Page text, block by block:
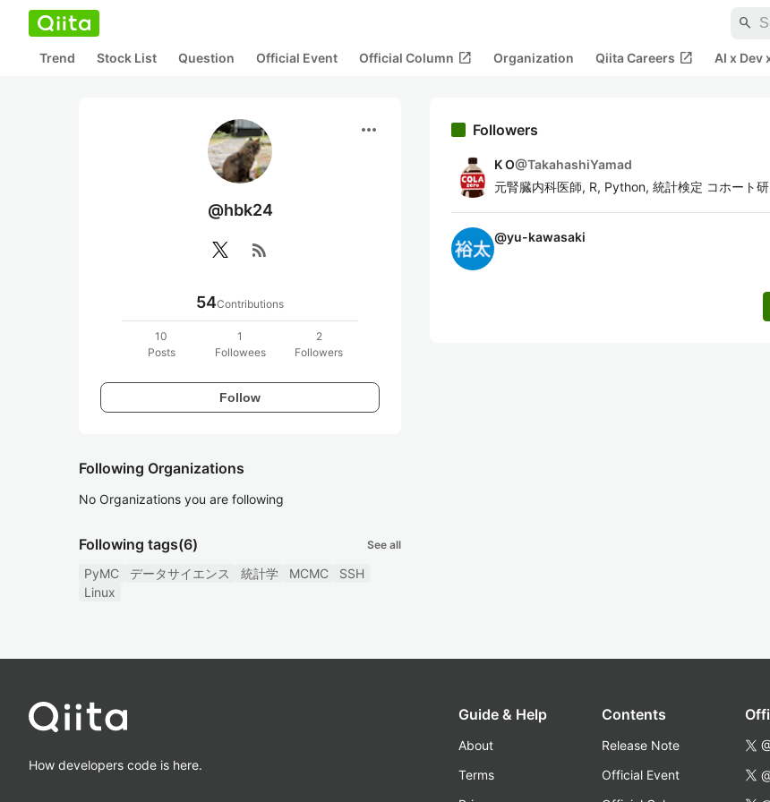
search
Trend Stock List Question Official Event Official Column open_in_new Organization Qiita Careers open_in_new AI x Dev
more_horiz
@hbk24
rss_feed
54Contributions
10
Posts
1
Followees
2
Followers
Follow
Following Organizations
No Organizations you are following
Following tags(6) See all
PyMC データサイエンス 統計学 MCMC
SSH
Linux
Followers
K O@TakahashiYamad
元腎臓内科医師, R, Python, 統計検定 コホート
@yu-kawasaki
How developers code is here.
Guide & Help
About
Terms
Contents
Release Note
Official Event